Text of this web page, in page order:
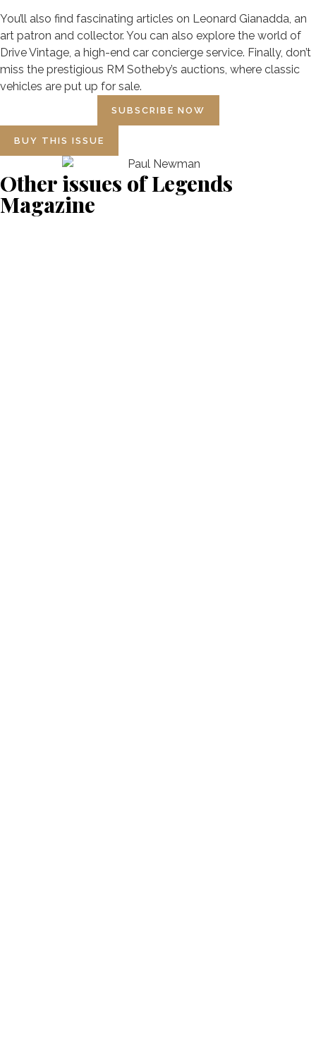
You’ll also find fascinating articles on Leonard Gianadda, an
art patron and collector. You can also explore the world of
Drive Vintage, a high-end car concierge service. Finally, don’t
miss the prestigious RM Sotheby’s auctions, where classic
vehicles are put up for sale.
SUBSCRIBE NOW
BUY THIS ISSUE
Other issues of Legends
Magazine